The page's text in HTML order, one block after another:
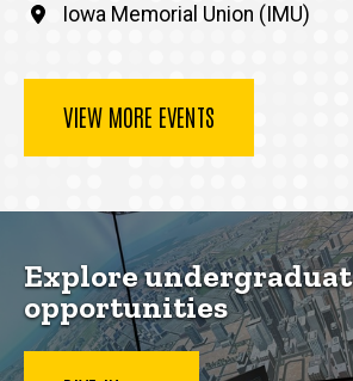
Iowa Memorial Union (IMU)
VIEW MORE EVENTS
Explore
opportunities